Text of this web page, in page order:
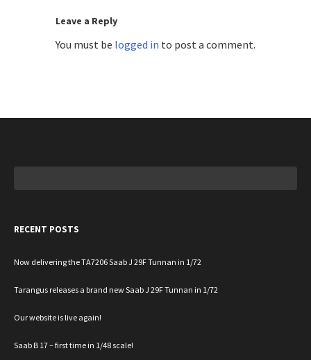
Leave a Reply
You must be logged in to post a comment.
RECENT POSTS
Now delivering the TA7206 Saab J 29F Tunnan in 1/72
Tarangus releases a brand new Saab J 29F Tunnan in 1/72
Our website is live again!
Saab B 17 – first time in 1/48 scale!